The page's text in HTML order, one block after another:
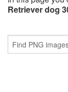
Retriever dog